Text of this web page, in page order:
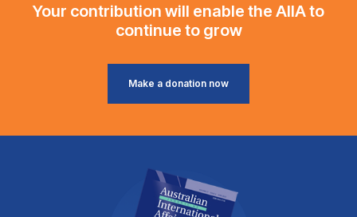
Your contribution will enable the AIIA to
continue to grow
Make a donation now